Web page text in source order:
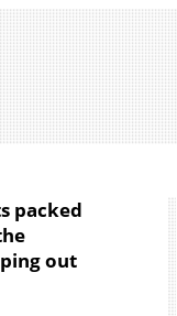
packed
out